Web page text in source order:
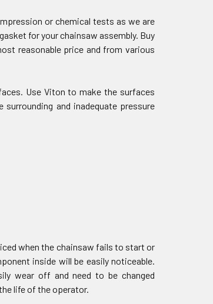
or chemical tests as we are
for your chainsaw assembly. Buy
reasonable price and from various
Use Viton to make the surfaces
and inadequate pressure
when the chainsaw fails to start or
inside will be easily noticeable.
wear off and need to be changed
life of the operator.